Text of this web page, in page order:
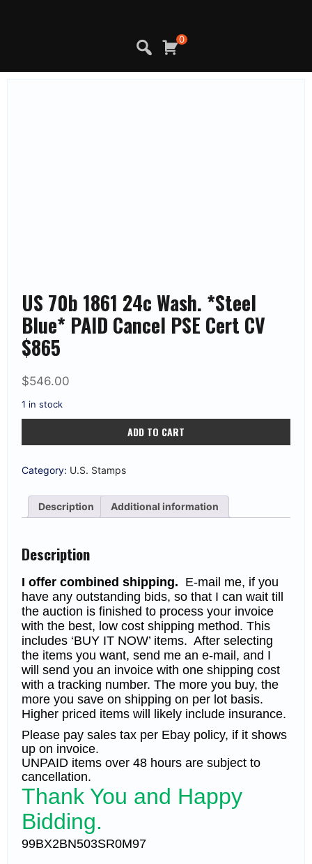
0
US 70b 1861 24c Wash. *Steel
Blue* PAID Cancel PSE Cert CV
$865
$546.00
1 in stock
1861
Wash.
*Steel
PAID
Cancel
CV
$865
ADD TO CART
Category: U.S. Stamps
Description Additional information
Description
I offer combined shipping. E-mail me, if you
have any outstanding bids, so that I can wait till
the auction is finished to process your invoice
with the best, low cost shipping method. This
includes ‘BUY IT NOW’ items. After selecting
the items you want, send me an e-mail, and I
will send you an invoice with one shipping cost
with a tracking number. The more you buy, the
more you save on shipping on per lot basis.
Higher priced items will likely include insurance.
Please pay sales tax per Ebay policy, if it shows
up on invoice.
UNPAID items over 48 hours are subject to
cancellation.
Thank You and Happy
Bidding.
99BX2BN503SR0M97